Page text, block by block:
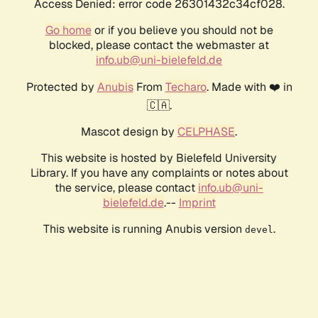
Access Denied: error code 26301432c34cf028.
Go homeor if you believe you should not be
blocked, please contact the webmaster at
info.ub@uni-bielefeld.de
Protected by AnubisFrom Techaro. Made with ❤️ in
🇨🇦.
Mascot design by CELPHASE.
This website is hosted by Bielefeld University
Library. If you have any complaints or notes about
the service, please contact info.ub@uni-
bielefeld.de.-- Imprint
This website is running Anubis version devel .